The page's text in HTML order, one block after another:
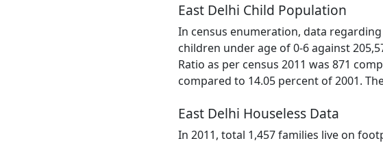
East Delhi Child Population
In census enumeration, data
children under age of 0-6 against
Ratio as per census 2011 was 871
compared to 14.05 percent of 2001.
East Delhi Houseless Data
In 2011, total 1,457 families live on